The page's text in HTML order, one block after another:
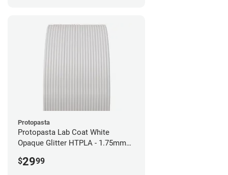
Protopasta
Protopasta Lab Coat White
Opaque Glitter HTPLA - 1.75mm
$2999